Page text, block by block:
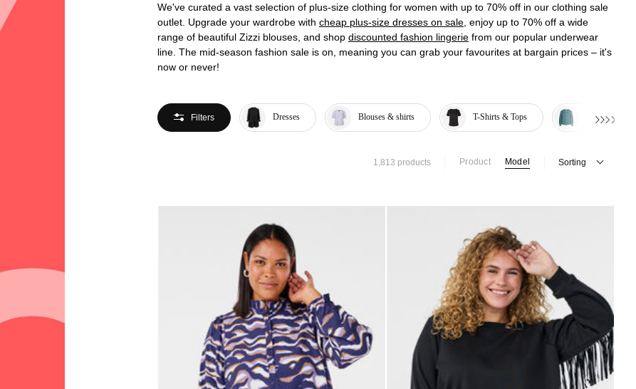
We've curated a vast selection of plus-size clothing for women with up to 70% off in our clothing sale
outlet. Upgrade your wardrobe with cheap plus-size dresses on sale , enjoy up to 70% off a wide
range of beautiful Zizzi blouses, and shop discounted fashion lingerie from our popular underwear
line. The mid-season fashion sale is on, meaning you can grab your favourites at bargain prices – it's
now or never!
Filters Dresses Blouses & shirts T-Shirts & Tops Knitwear &
1,813 products Product Model Sorting